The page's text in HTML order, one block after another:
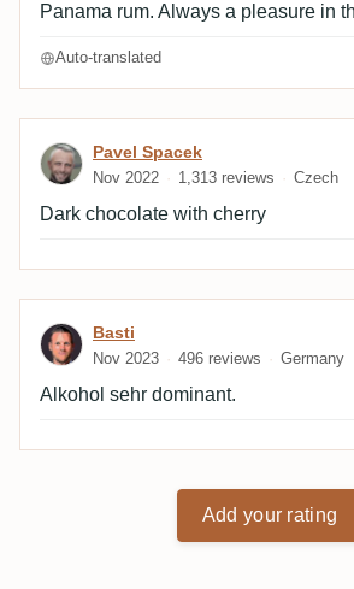
Panama rum. Always a pleasure in
Auto-translated
Review by Pavel Spacek
Pavel Spacek
Nov 2022 1,313 reviews Czech
Dark chocolate with cherry
Review by Basti
Basti
Nov 2023 496 reviews Germany
Alkohol sehr dominant.
Add your rating